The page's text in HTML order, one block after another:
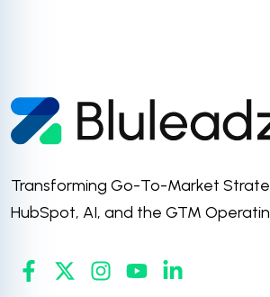
Transforming Go-To-Market
HubSpot, AI, and the GTM